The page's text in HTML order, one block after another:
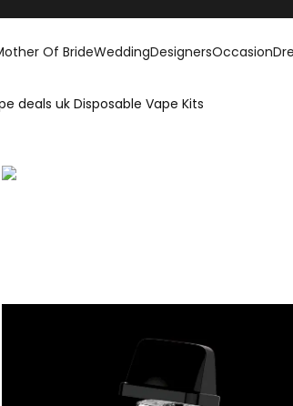
Of BrideWeddingDesignersOccasion
deals uk Disposable Vape Kits